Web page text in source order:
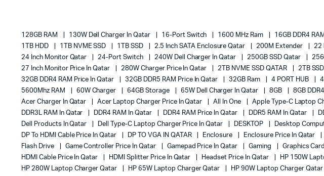
128GB RAM 130W Dell Charger In Qatar 16-Port Switch 1600 MHz Ram 16GB DDR4
1TB HDD
1TB NVME SSD 1TB SSD 2.5 Inch SATA Enclosure Qatar 200M Extender 22
24 Inch Monitor Qatar
24-Port Switch 240W Dell Charger In Qatar 250GB SSD Qatar
27 Inch Monitor Price In Qatar
280W Charger Price In Qatar 2TB NVME SSD QATAR 2TB SSD
32GB DDR4 RAM Price In Qatar
32GB DDR5 RAM Price In Qatar 32GB Ram 4 PORT HUB
5600Mhz RAM
60W Charger 64GB Storage 65W Dell Charger In Qatar 8GB 8GB
Acer Charger In Qatar
Acer Laptop Charger Price In Qatar All In One Apple Type-C Laptop
DDR3L RAM In Qatar
DDR4 RAM In Qatar DDR4 RAM Price In Qatar DDR5 RAM In Qatar
Dell Products In Qatar
Dell Type-C Laptop Charger Price In Qatar DESKTOP Desktop
DP To HDMI Cable Price In Qatar
DP TO VGA IN QATAR Enclosure Enclosure Price In Qatar
Flash Drive
Game Controller Price In Qatar Gamepad Price In Qatar Gaming Graphics Card
HDMI Cable Price In Qatar
HDMI Splitter Price In Qatar Headset Price In Qatar HP 150W
HP 280W Laptop Charger Qatar
HP 65W Laptop Charger Qatar HP 90W Laptop Charger Qatar